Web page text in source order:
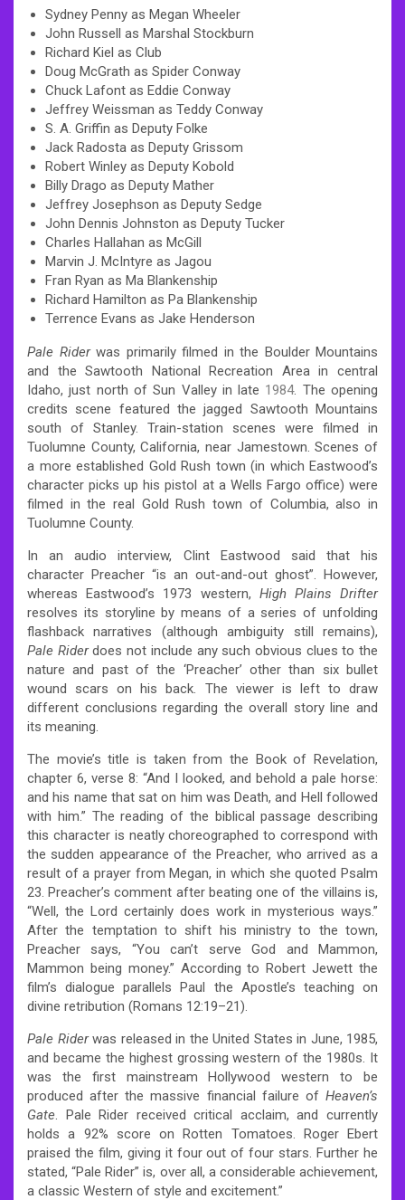
Sydney Penny as Megan Wheeler
John Russell as Marshal Stockburn
Richard Kiel as Club
Doug McGrath as Spider Conway
Chuck Lafont as Eddie Conway
Jeffrey Weissman as Teddy Conway
S. A. Griffin as Deputy Folke
Jack Radosta as Deputy Grissom
Robert Winley as Deputy Kobold
Billy Drago as Deputy Mather
Jeffrey Josephson as Deputy Sedge
John Dennis Johnston as Deputy Tucker
Charles Hallahan as McGill
Marvin J. McIntyre as Jagou
Fran Ryan as Ma Blankenship
Richard Hamilton as Pa Blankenship
Terrence Evans as Jake Henderson
Pale Riderwas primarily filmed in the Boulder Mountains
and the Sawtooth National Recreation Area in central
Idaho, just north of Sun Valley in late 1984. The opening
credits scene featured the jagged Sawtooth Mountains
south of Stanley. Train-station scenes were filmed in
Tuolumne County, California, near Jamestown. Scenes of
a more established Gold Rush town (in which Eastwood’s
character picks up his pistol at a Wells Fargo office) were
filmed in the real Gold Rush town of Columbia, also in
Tuolumne County.
In an audio interview, Clint Eastwood said that his
character Preacher “is an out-and-out ghost”. However,
whereas Eastwood’s 1973 western, High Plains Drifter
resolves its storyline by means of a series of unfolding
flashback narratives (although ambiguity still remains),
Pale Riderdoes not include any such obvious clues to the
nature and past of the ‘Preacher’ other than six bullet
wound scars on his back. The viewer is left to draw
different conclusions regarding the overall story line and
its meaning.
The movie’s title is taken from the Book of Revelation,
chapter 6, verse 8: “And I looked, and behold a pale horse:
and his name that sat on him was Death, and Hell followed
with him.” The reading of the biblical passage describing
this character is neatly choreographed to correspond with
the sudden appearance of the Preacher, who arrived as a
result of a prayer from Megan, in which she quoted Psalm
23. Preacher’s comment after beating one of the villains is,
“Well, the Lord certainly does work in mysterious ways.”
After the temptation to shift his ministry to the town,
Preacher says, “You can’t serve God and Mammon,
Mammon being money.” According to Robert Jewett the
film’s dialogue parallels Paul the Apostle’s teaching on
divine retribution (Romans 12:19–21).
Pale Riderwas released in the United States in June, 1985,
and became the highest grossing western of the 1980s. It
was the first mainstream Hollywood western to be
produced after the massive financial failure of Heaven’s
Gate. Pale Rider received critical acclaim, and currently
holds a 92% score on Rotten Tomatoes. Roger Ebert
praised the film, giving it four out of four stars. Further he
stated, “Pale Rider” is, over all, a considerable achievement,
a classic Western of style and excitement.”